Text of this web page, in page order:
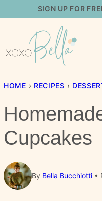
content
SIGN UP FOR
HOME › RECIPES ›
Cupcakes
By Bella Bucchiotti